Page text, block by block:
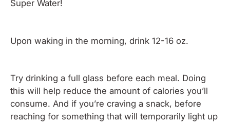
Super Water!
Upon waking in the morning, drink 12-16 oz.
Try drinking a full glass before each meal. Doing
this will help reduce the amount of calories you’ll
consume. And if you’re craving a snack, before
reaching for something that will temporarily light up